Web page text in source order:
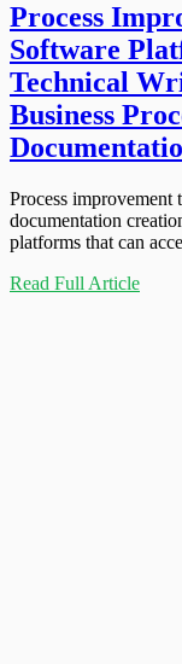
Process
Software
Technical
Business
Process improvement
documentation
platforms that can
Read Full Article